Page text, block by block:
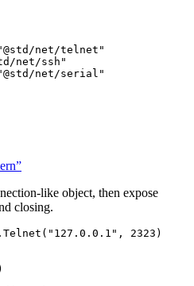
@std/net/telnet "
net/ssh "
@std/net/serial "
like object, then expose
closing.
. Telnet ( " 127.0.0.1 " , 2323 )